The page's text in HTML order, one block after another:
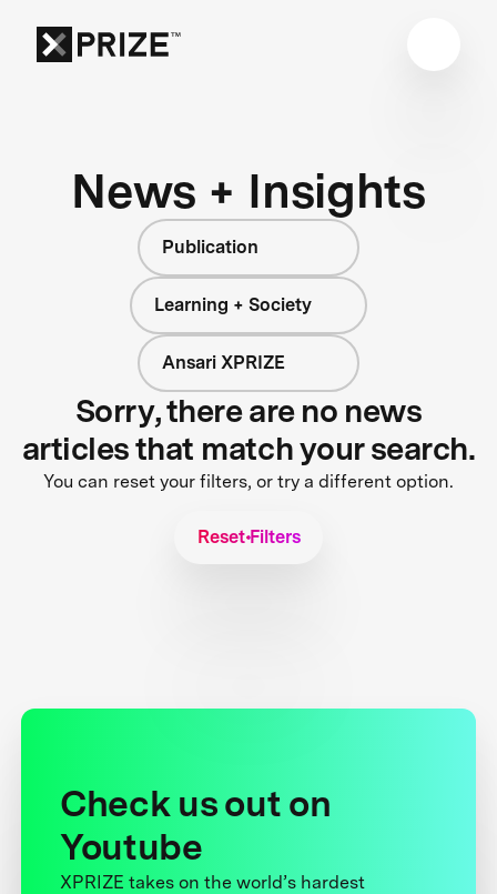
News + Insights
Publication
Learning + Society
Ansari XPRIZE
Sorry, there are no news
articles that match your search.
You can reset your filters, or try a different option.
Reset Filters
Check us out on
Youtube
XPRIZE takes on the world’s hardest